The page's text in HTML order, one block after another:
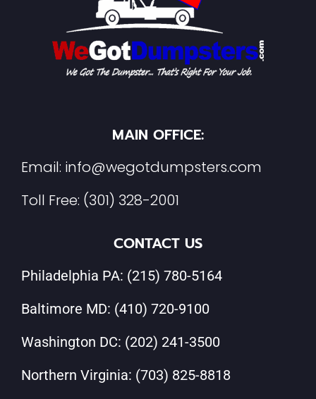
MAIN OFFICE:
Email: info@wegotdumpsters.com
Toll Free: (301) 328-2001
CONTACT US
Philadelphia PA: (215) 780-5164
Baltimore MD: (410) 720-9100
Washington DC: (202) 241-3500
Northern Virginia: (703) 825-8818